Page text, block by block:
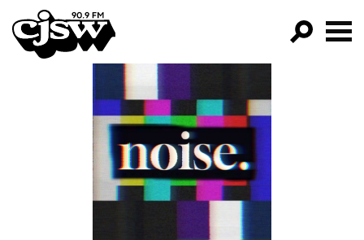
CJSW
FILTER BY:
PROGRAMS
EPISODES
NEWS